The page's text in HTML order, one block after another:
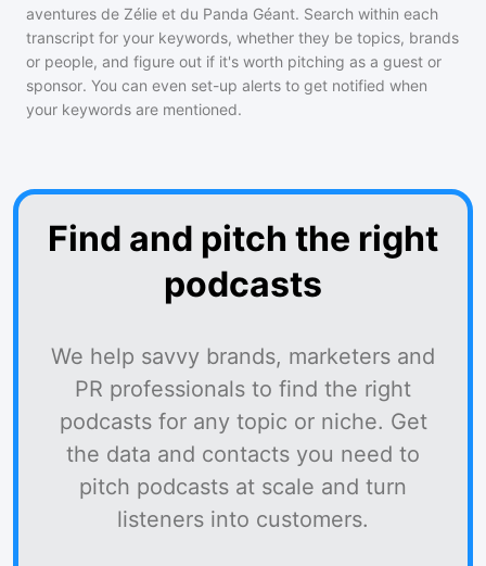
aventures de Zélie et du Panda Géant. Search within each
transcript for your keywords, whether they be topics, brands
or people, and figure out if it's worth pitching as a guest or
sponsor. You can even set-up alerts to get notified when
your keywords are mentioned.
Find and pitch the right
podcasts
We help savvy brands, marketers and
PR professionals to find the right
podcasts for any topic or niche. Get
the data and contacts you need to
pitch podcasts at scale and turn
listeners into customers.